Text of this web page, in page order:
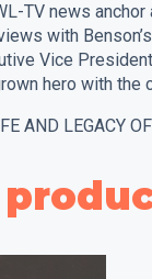
TV news
with
Vice
hero with the
AND LEGACY